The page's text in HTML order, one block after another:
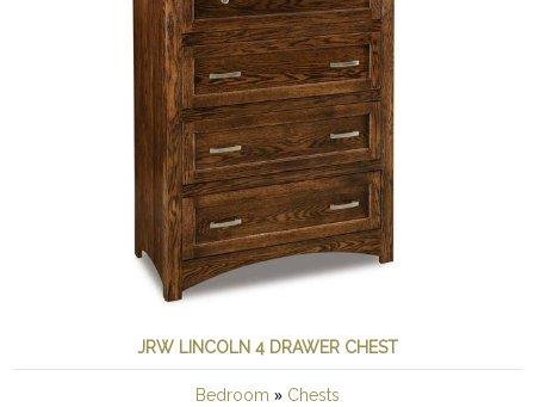
JRW LINCOLN 4 DRAWER CHEST
Bedroom » Chests